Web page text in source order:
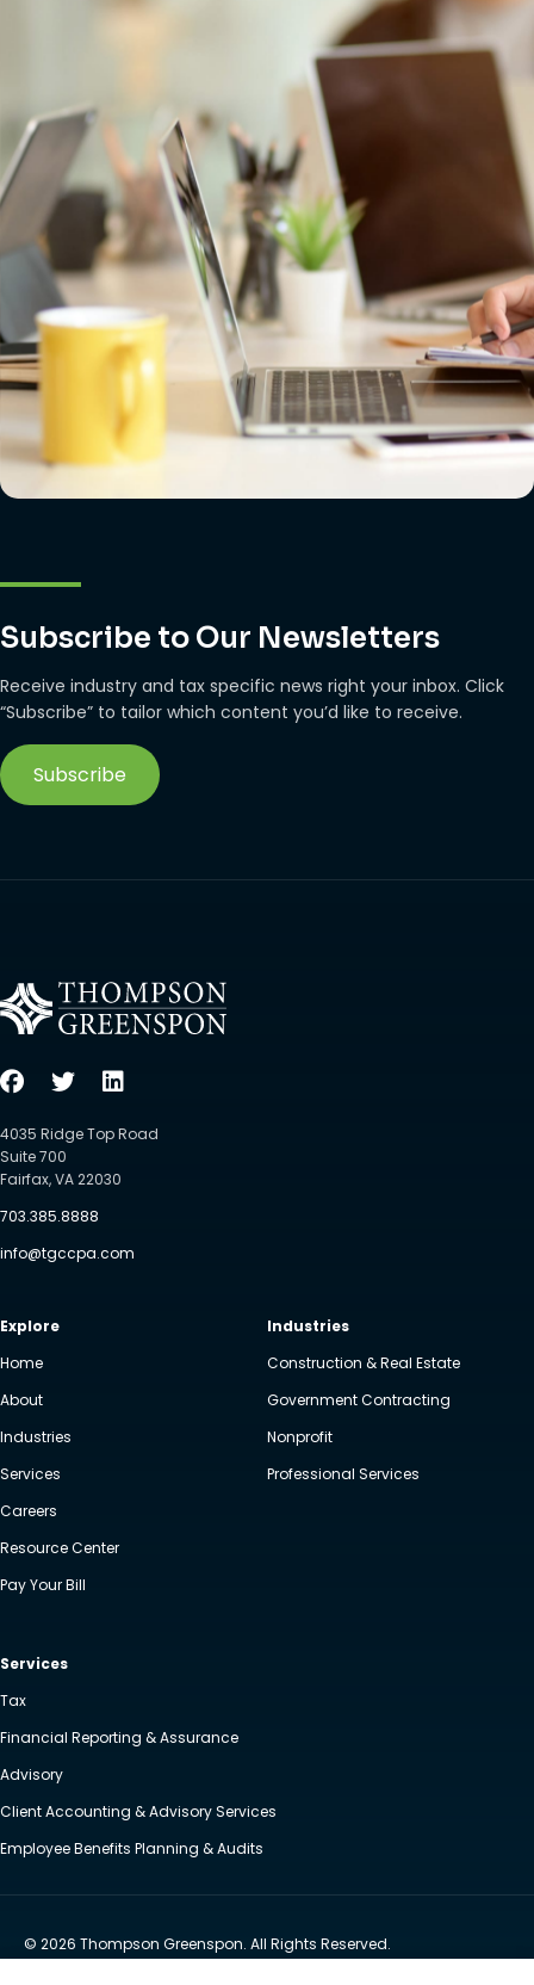
Subscribe to Our Newsletters
Receive industry and tax specific news right your inbox. Click
“Subscribe” to tailor which content you’d like to receive.
Subscribe
4035 Ridge Top Road
Suite 700
Fairfax, VA 22030
703.385.8888
info@tgccpa.com
Explore
Home
About
Industries
Services
Careers
Resource Center
Pay Your Bill
Industries
Construction & Real Estate
Government Contracting
Nonprofit
Professional Services
Services
Tax
Financial Reporting & Assurance
Advisory
Client Accounting & Advisory Services
Employee Benefits Planning & Audits
© 2026 Thompson Greenspon. All Rights Reserved.